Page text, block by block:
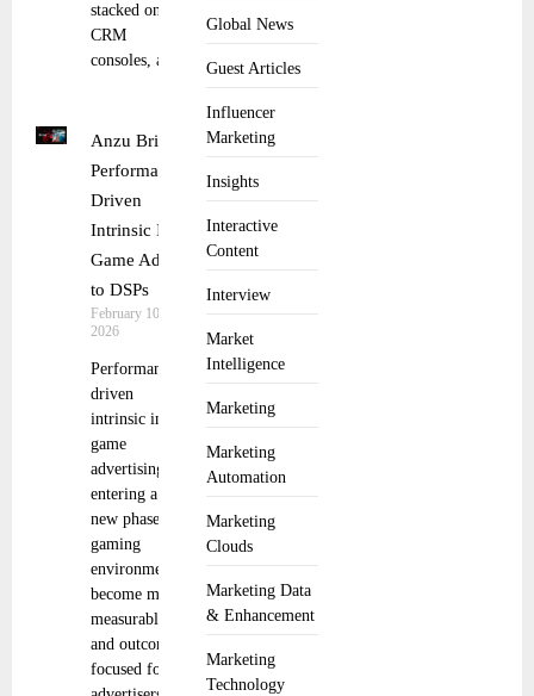
Global News
Guest Articles
Influencer
Marketing
Insights
Interactive
Content
Interview
Market
Intelligence
Marketing
Marketing
Automation
Marketing
Clouds
Marketing Data
& Enhancement
Marketing
Technology
stacked on
CRM
consoles, and
Anzu Brings
Performance
Driven
Intrinsic In
Game Ads
to DSPs
February 10,
2026
Performance
driven
intrinsic in
game
advertising is
entering a
new phase as
gaming
environments
become more
measurable
and outcome
focused for